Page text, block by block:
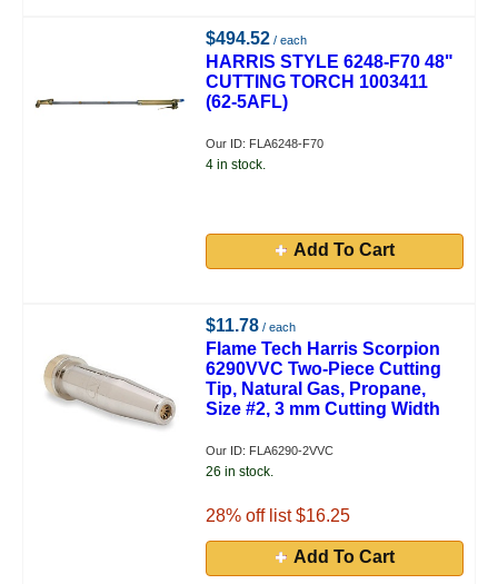
$494.52 / each
HARRIS STYLE 6248-F70 48"
CUTTING TORCH 1003411
(62-5AFL)
Our ID: FLA6248-F70
4 in stock.
Add To Cart
$11.78 / each
Flame Tech Harris Scorpion
6290VVC Two-Piece Cutting
Tip, Natural Gas, Propane,
Size #2, 3 mm Cutting Width
Our ID: FLA6290-2VVC
26 in stock.
28% off list $16.25
Add To Cart